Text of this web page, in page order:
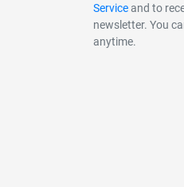
Serviceand to
newsletter. You
anytime.